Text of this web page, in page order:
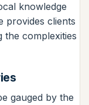
knowledge
provides clients
the complexities
gauged by the